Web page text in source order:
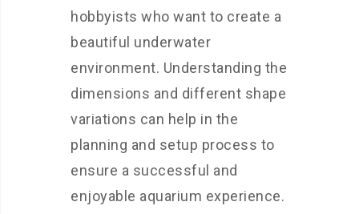
hobbyists who want to create a
beautiful underwater
environment. Understanding the
dimensions and different shape
variations can help in the
planning and setup process to
ensure a successful and
enjoyable aquarium experience.